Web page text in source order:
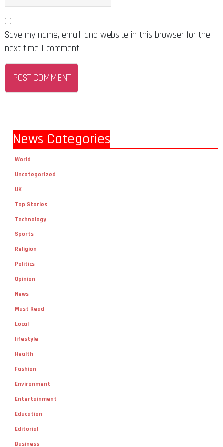
Save my name, email, and website in this browser for the
next time I comment.
News Categories
World
Uncategorized
UK
Top Stories
Technology
Sports
Religion
Politics
Opinion
News
Must Read
Local
lifestyle
Health
Fashion
Environment
Entertainment
Education
Editorial
Business